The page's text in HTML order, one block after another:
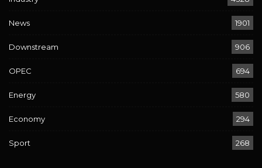
News 1901
Downstream 906
OPEC 694
Energy 580
Economy 294
Sport 268